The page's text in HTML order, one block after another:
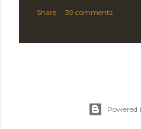
Share 39 comments
Powered